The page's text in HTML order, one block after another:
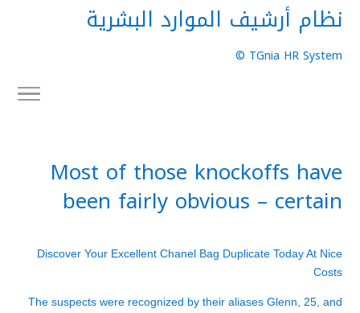
نظام أرشيف الموارد البشرية
TGnia HR System ©
Most of those knockoffs have
been fairly obvious – certain
Discover Your Excellent Chanel Bag Duplicate Today At Nice
Costs
The suspects were recognized by their aliases Glenn, 25, and